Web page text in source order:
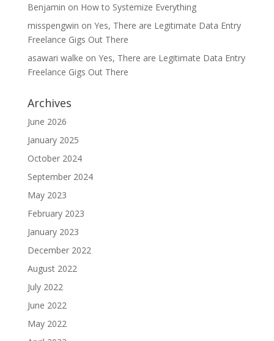
Benjamin on How to Systemize Everything
misspengwin on Yes, There are Legitimate Data Entry
Freelance Gigs Out There
asawari walke on Yes, There are Legitimate Data Entry
Freelance Gigs Out There
Archives
June 2026
January 2025
October 2024
September 2024
May 2023
February 2023
January 2023
December 2022
August 2022
July 2022
June 2022
May 2022